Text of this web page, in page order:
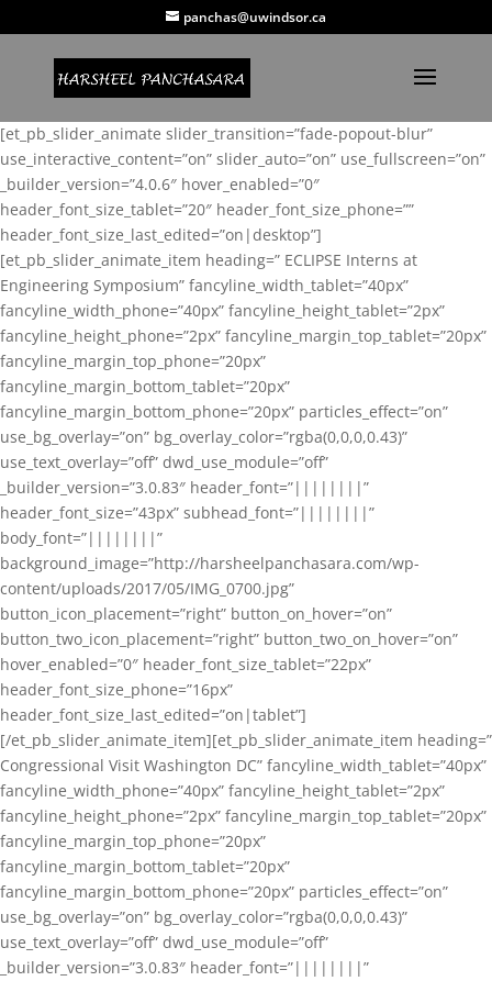
panchas@uwindsor.ca
[et_pb_slider_animate slider_transition=”fade-popout-blur”
use_interactive_content=”on” slider_auto=”on” use_fullscreen=”on”
_builder_version=”4.0.6″ hover_enabled=”0″
header_font_size_tablet=”20″ header_font_size_phone=””
header_font_size_last_edited=”on|desktop”]
[et_pb_slider_animate_item heading=” ECLIPSE Interns at
Engineering Symposium” fancyline_width_tablet=”40px”
fancyline_width_phone=”40px” fancyline_height_tablet=”2px”
fancyline_height_phone=”2px” fancyline_margin_top_tablet=”20px”
fancyline_margin_top_phone=”20px”
fancyline_margin_bottom_tablet=”20px”
fancyline_margin_bottom_phone=”20px” particles_effect=”on”
use_bg_overlay=”on” bg_overlay_color=”rgba(0,0,0,0.43)”
use_text_overlay=”off” dwd_use_module=”off”
_builder_version=”3.0.83″ header_font=”||||||||”
header_font_size=”43px” subhead_font=”||||||||”
body_font=”||||||||”
background_image=”http://harsheelpanchasara.com/wp-
content/uploads/2017/05/IMG_0700.jpg”
button_icon_placement=”right” button_on_hover=”on”
button_two_icon_placement=”right” button_two_on_hover=”on”
hover_enabled=”0″ header_font_size_tablet=”22px”
header_font_size_phone=”16px”
header_font_size_last_edited=”on|tablet”]
[/et_pb_slider_animate_item][et_pb_slider_animate_item heading=”
Congressional Visit Washington DC” fancyline_width_tablet=”40px”
fancyline_width_phone=”40px” fancyline_height_tablet=”2px”
fancyline_height_phone=”2px” fancyline_margin_top_tablet=”20px”
fancyline_margin_top_phone=”20px”
fancyline_margin_bottom_tablet=”20px”
fancyline_margin_bottom_phone=”20px” particles_effect=”on”
use_bg_overlay=”on” bg_overlay_color=”rgba(0,0,0,0.43)”
use_text_overlay=”off” dwd_use_module=”off”
_builder_version=”3.0.83″ header_font=”||||||||”